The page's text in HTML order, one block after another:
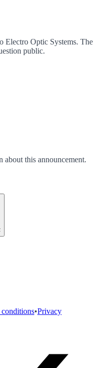
Electro Optic Systems. The
public.
about this announcement.
conditions•Privacy